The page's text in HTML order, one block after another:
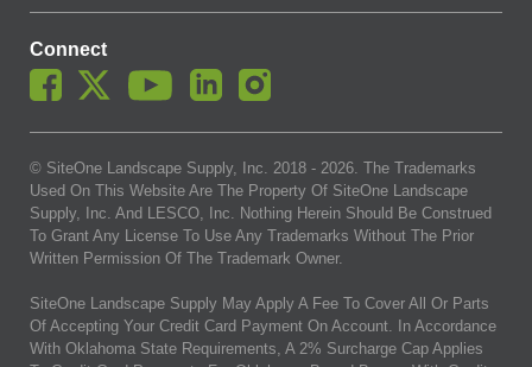
Connect
© SiteOne Landscape Supply, Inc. 2018 - 2026. The Trademarks
Used On This Website Are The Property Of SiteOne Landscape
Supply, Inc. And LESCO, Inc. Nothing Herein Should Be Construed
To Grant Any License To Use Any Trademarks Without The Prior
Written Permission Of The Trademark Owner.
SiteOne Landscape Supply May Apply A Fee To Cover All Or Parts
Of Accepting Your Credit Card Payment On Account. In Accordance
With Oklahoma State Requirements, A 2% Surcharge Cap Applies